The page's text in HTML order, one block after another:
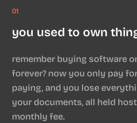
01
you used to own
remember buying software
forever? now you only pay
paying, and you lose
your documents, all held
monthly fee.